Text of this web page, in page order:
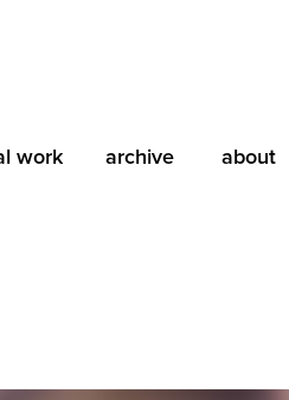
work archive about